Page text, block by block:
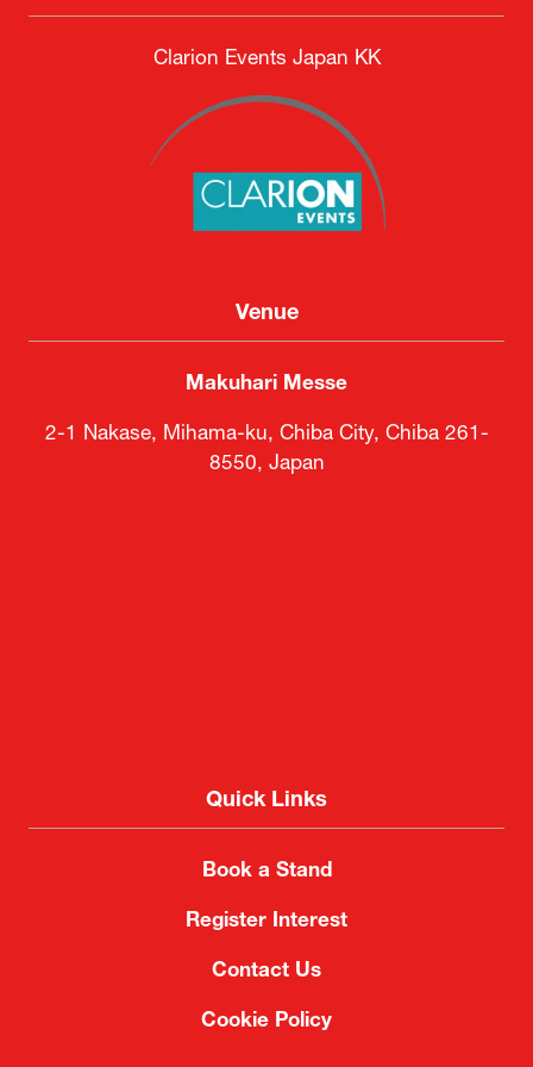
Clarion Events Japan KK
Venue
Makuhari Messe
2-1 Nakase, Mihama-ku, Chiba City, Chiba 261-
8550, Japan
Quick Links
Book a Stand
Register Interest
Contact Us
Cookie Policy